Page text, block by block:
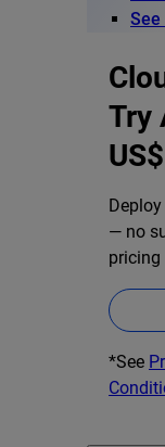
Try
— no
pricing
*See